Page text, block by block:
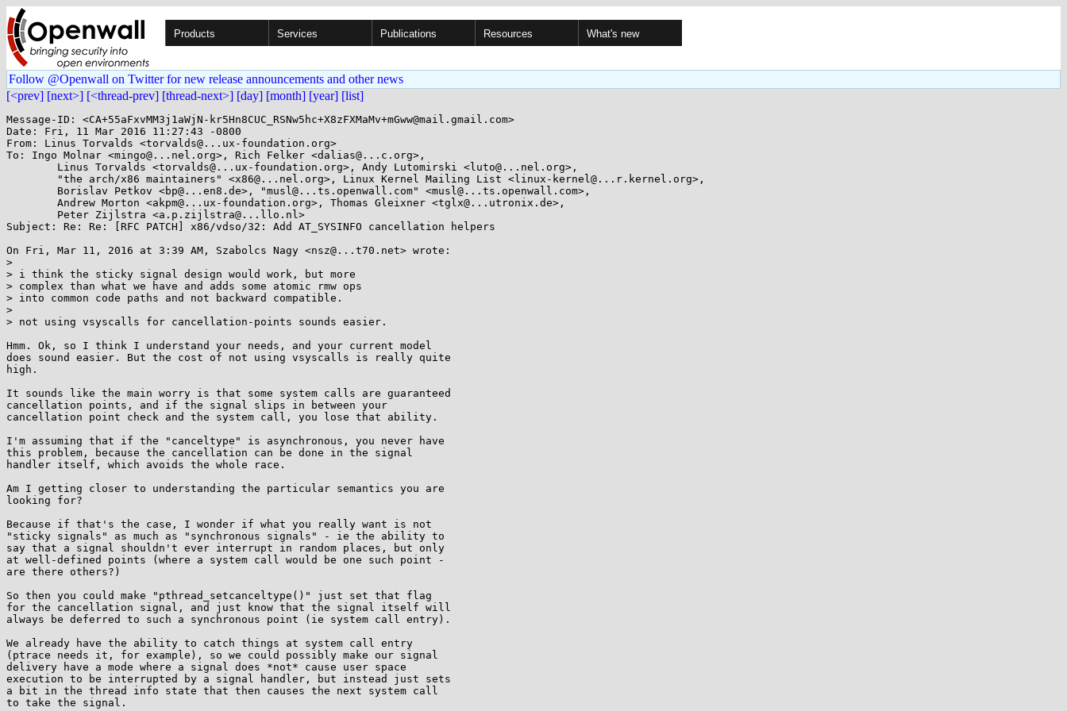
Products Services Publications Resources What's new
Follow @Openwall on Twitter for new release announcements and other news
[<prev] [next>] [<thread-prev] [thread-next>] [day] [month] [year] [list]
Message-ID: <CA+55aFxvMM3j1aWjN-kr5Hn8CUC_RSNw5hc+X8zFXMaMv+mGww@mail.gmail.com>
Date: Fri, 11 Mar 2016 11:27:43 -0800
From: Linus Torvalds <torvalds@...ux-foundation.org>
To: Ingo Molnar <mingo@...nel.org>, Rich Felker <dalias@...c.org>,
Subject: Re: Re: [RFC PATCH] x86/vdso/32: Add AT_SYSINFO cancellation helpers
On Fri, Mar 11, 2016 at 3:39 AM, Szabolcs Nagy <nsz@...t70.net> wrote:
>
> i think the sticky signal design would work, but more
> complex than what we have and adds some atomic rmw ops
> into common code paths and not backward compatible.
>
> not using vsyscalls for cancellation-points sounds easier.
Hmm. Ok, so I think I understand your needs, and your current model
does sound easier. But the cost of not using vsyscalls is really quite
high.
It sounds like the main worry is that some system calls are guaranteed
cancellation points, and if the signal slips in between your
cancellation point check and the system call, you lose that ability.
I'm assuming that if the "canceltype" is asynchronous, you never have
this problem, because the cancellation can be done in the signal
handler itself, which avoids the whole race.
Am I getting closer to understanding the particular semantics you are
looking for?
Because if that's the case, I wonder if what you really want is not
"sticky signals" as much as "synchronous signals" - ie the ability to
say that a signal shouldn't ever interrupt in random places, but only
at well-defined points (where a system call would be one such point -
are there others?)
So then you could make "pthread_setcanceltype()" just set that flag
for the cancellation signal, and just know that the signal itself will
always be deferred to such a synchronous point (ie system call entry).
We already have the ability to catch things at system call entry
(ptrace needs it, for example), so we could possibly make our signal
delivery have a mode where a signal does *not* cause user space
execution to be interrupted by a signal handler, but instead just sets
a bit in the thread info state that then causes the next system call
to take the signal.